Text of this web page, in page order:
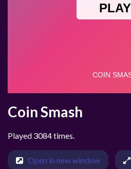
Coin Smash
Played 3084 times.
Open in new window